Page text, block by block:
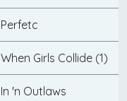
Perfetc
When Girls Collide (1)
In 'n Outlaws